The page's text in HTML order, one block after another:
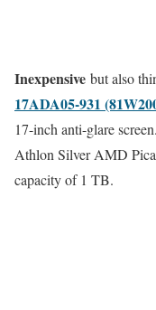
Inexpensive but also
17ADA05-931
17-inch anti-glare
Athlon Silver AMD
capacity of 1 TB.